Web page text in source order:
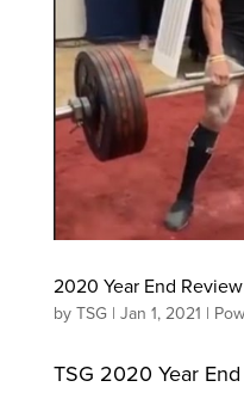
2020 Year End Review
by TSG| Jan 1, 2021 |
TSG 2020 Year